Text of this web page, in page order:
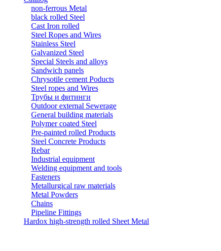
non-ferrous Metal
black rolled Steel
Cast Iron rolled
Steel Ropes and Wires
Stainless Steel
Galvanized Steel
Special Steels and alloys
Sandwich panels
Chrysotile cement Poducts
Steel ropes and Wires
Трубы и фитинги
Outdoor external Sewerage
General building materials
Polymer coated Steel
Pre-painted rolled Products
Steel Concrete Products
Rebar
Industrial equipment
Welding equipment and tools
Fasteners
Metallurgical raw materials
Metal Powders
Chains
Pipeline Fittings
Hardox high-strength rolled Sheet Metal